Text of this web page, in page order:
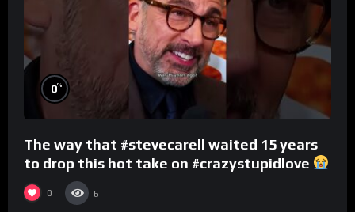
0%
The way that #stevecarell waited 15 years
to drop this hot take on #crazystupidlove
#rooster
0 6